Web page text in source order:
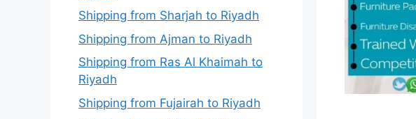
Shipping from Sharjah to Riyadh
Shipping from Ajman to Riyadh
Shipping from Ras Al Khaimah to
Riyadh
Shipping from Fujairah to Riyadh